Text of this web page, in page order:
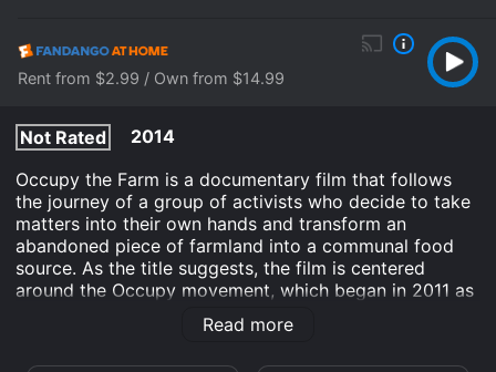
Rent from $2.99 / Own from $14.99
Not Rated
2014
Occupy the Farm is a documentary film that follows
the journey of a group of activists who decide to take
matters into their own hands and transform an
abandoned piece of farmland into a communal food
source. As the title suggests, the film is centered
around the Occupy movement, which began in 2011 as
a series of protests against economic inequality and
Read more